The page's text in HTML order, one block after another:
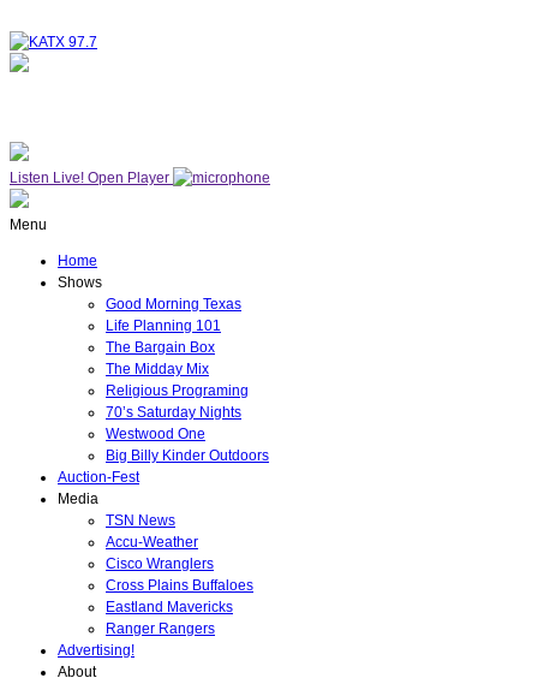
Listen Live! Open Player
Menu
Home
Shows
Good Morning Texas
Life Planning 101
The Bargain Box
The Midday Mix
Religious Programing
70’s Saturday Nights
Westwood One
Big Billy Kinder Outdoors
Auction-Fest
Media
TSN News
Accu-Weather
Cisco Wranglers
Cross Plains Buffaloes
Eastland Mavericks
Ranger Rangers
Advertising!
About